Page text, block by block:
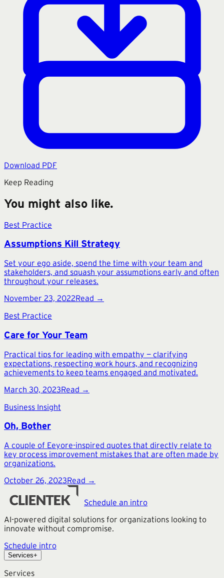
Download PDF
Keep Reading
You might also like.
Best Practice
Assumptions Kill Strategy
Set your ego aside, spend the time with your team and
stakeholders, and squash your assumptions early and often
throughout your releases.
November 23, 2022Read →
Best Practice
Care for Your Team
Practical tips for leading with empathy — clarifying
expectations, respecting work hours, and recognizing
achievements to keep teams engaged and motivated.
March 30, 2023Read →
Business Insight
Oh, Bother
A couple of Eeyore-inspired quotes that directly relate to
key process improvement mistakes that are often made by
organizations.
October 26, 2023Read →
Schedule an intro
AI-powered digital solutions for organizations looking to
innovate without compromise.
Schedule intro
Services+
Services